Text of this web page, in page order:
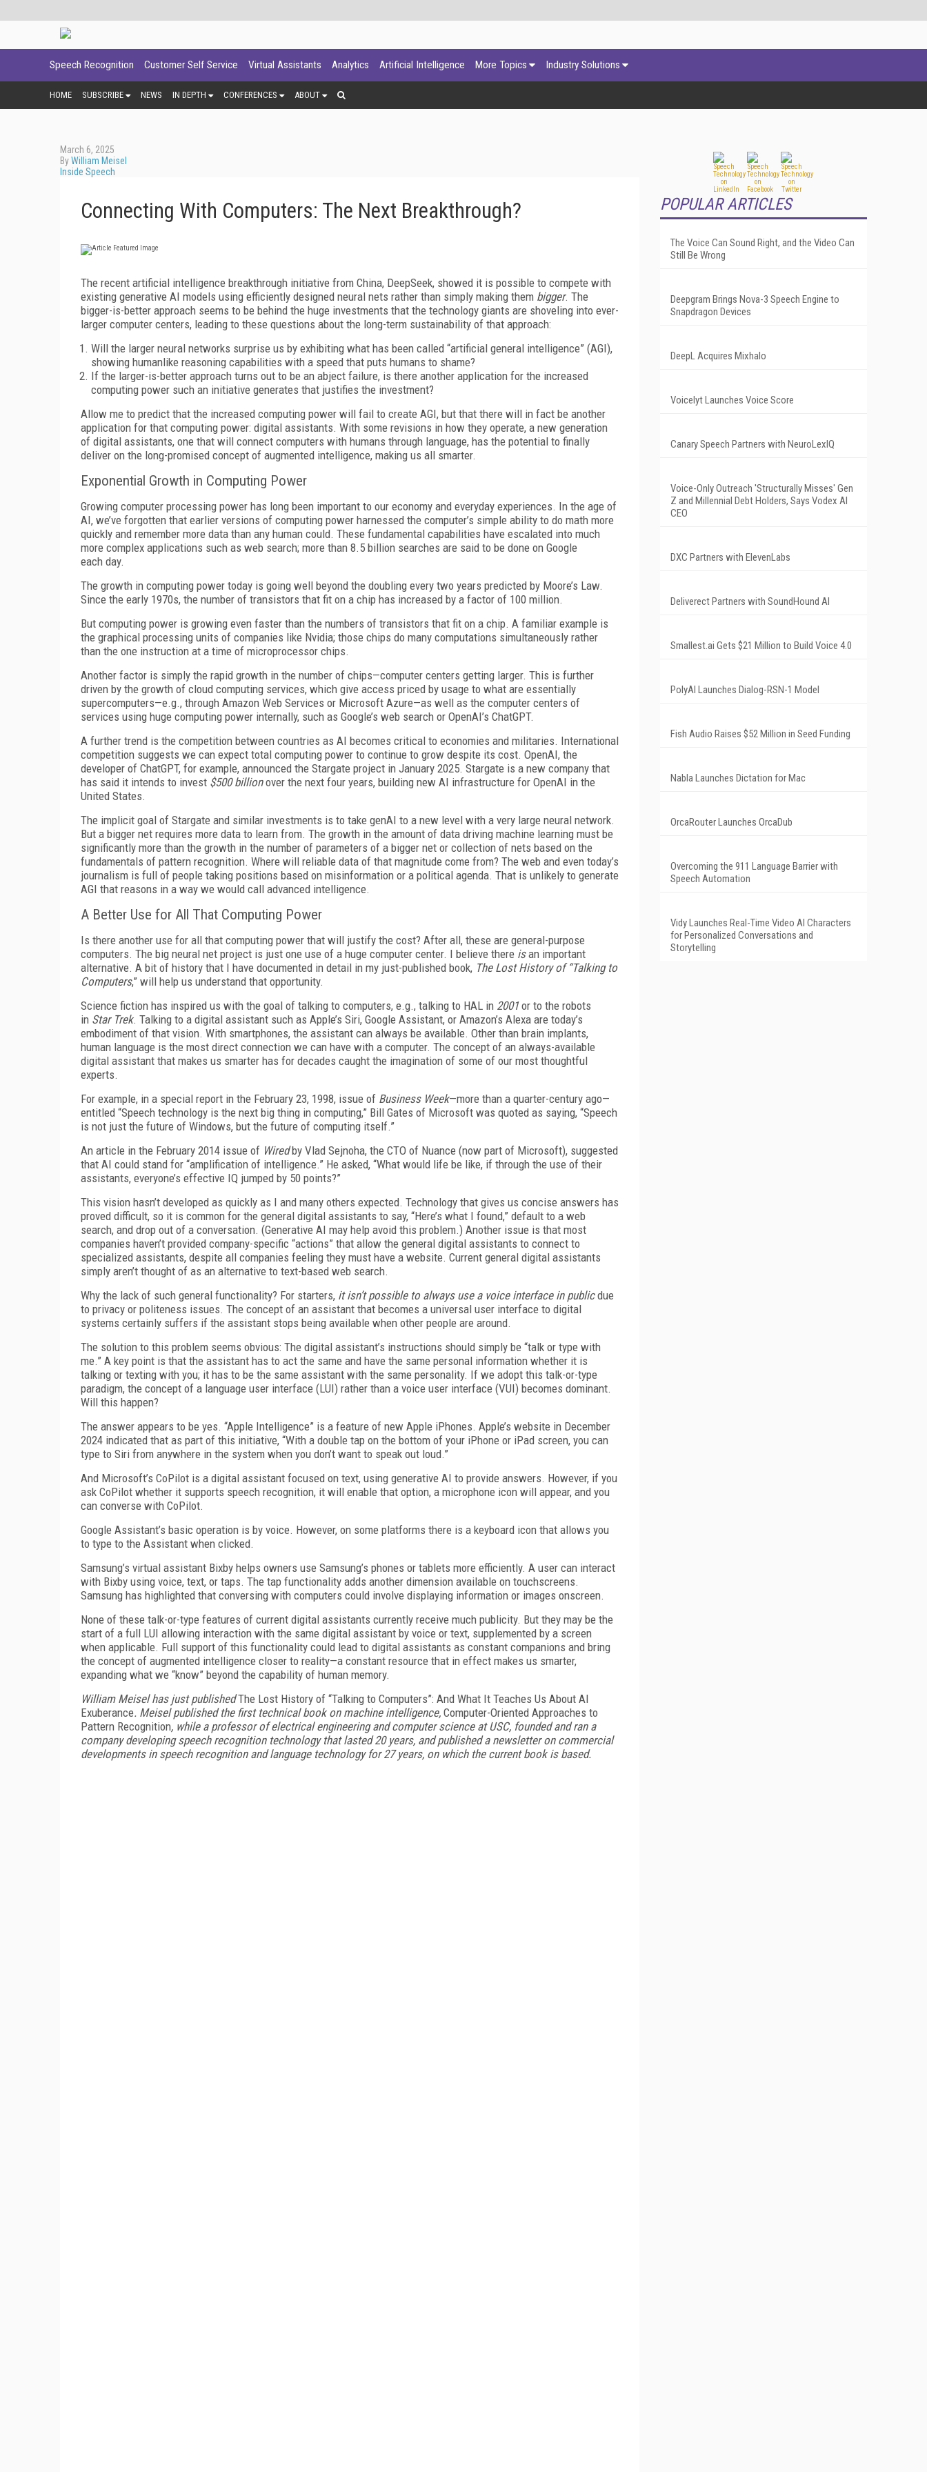
Speech Recognition Customer Self Service Virtual Assistants Analytics Artificial Intelligence More Topics Industry Solutions
HOME SUBSCRIBE NEWS IN DEPTH CONFERENCES ABOUT
March 6, 2025
ByWilliam Meisel
Inside Speech
Connecting With Computers: The Next Breakthrough?
The recent artificial intelligence breakthrough initiative from China, DeepSeek, showed it is possible to compete with
existing generative AI models using efficiently designed neural nets rather than simply making them bigger. The
bigger-is-better approach seems to be behind the huge investments that the technology giants are shoveling into ever-
larger computer centers, leading to these questions about the long-term sustainability of that approach:
Will the larger neural networks surprise us by exhibiting what has been called “artificial general intelligence” (AGI),
showing humanlike reasoning capabilities with a speed that puts humans to shame?
If the larger-is-better approach turns out to be an abject failure, is there another application for the increased
computing power such an initiative generates that justifies the investment?
Allow me to predict that the increased computing power will fail to create AGI, but that there will in fact be another
application for that computing power: digital assistants. With some revisions in how they operate, a new generation
of digital assistants, one that will connect computers with humans through language, has the potential to finally
deliver on the long-promised concept of augmented intelligence, making us all smarter.
Exponential Growth in Computing Power
Growing computer processing power has long been important to our economy and everyday experiences. In the age of
AI, we’ve forgotten that earlier versions of computing power harnessed the computer’s simple ability to do math more
quickly and remember more data than any human could. These fundamental capabilities have escalated into much
more complex applications such as web search; more than 8.5 billion searches are said to be done on Google
each day.
The growth in computing power today is going well beyond the doubling every two years predicted by Moore’s Law.
Since the early 1970s, the number of transistors that fit on a chip has increased by a factor of 100 million.
But computing power is growing even faster than the numbers of transistors that fit on a chip. A familiar example is
the graphical processing units of companies like Nvidia; those chips do many computations simultaneously rather
than the one instruction at a time of microprocessor chips.
Another factor is simply the rapid growth in the number of chips—computer centers getting larger. This is further
driven by the growth of cloud computing services, which give access priced by usage to what are essentially
supercomputers—e.g., through Amazon Web Services or Micro­soft Azure—as well as the computer centers of
services using huge computing power internally, such as Google’s web search or OpenAI’s ChatGPT.
A further trend is the competition between countries as AI becomes critical to economies and militaries. International
competition suggests we can expect total computing power to continue to grow despite its cost. OpenAI, the
developer of ChatGPT, for example, announced the Stargate project in January 2025. Stargate is a new company that
has said it intends to invest $500 billionover the next four years, building new AI infrastructure for OpenAI in the
United States.
The implicit goal of Stargate and similar investments is to take genAI to a new level with a very large neural network.
But a bigger net requires more data to learn from. The growth in the amount of data driving machine learning must be
significantly more than the growth in the number of parameters of a bigger net or collection of nets based on the
fundamentals of pattern recognition. Where will reliable data of that magnitude come from? The web and even today’s
journalism is full of people taking positions based on misinformation or a political agenda. That is unlikely to generate
AGI that reasons in a way we would call advanced intelligence.
A Better Use for All That Computing Power
Is there another use for all that computing power that will justify the cost? After all, these are general-purpose
computers. The big neural net project is just one use of a huge computer center. I believe there isan important
alternative. A bit of history that I have documented in detail in my just-published book, The Lost History of “Talking to
Computers,” will help us understand that opportunity.
Science fiction has inspired us with the goal of talking to computers, e.g., talking to HAL in 2001or to the robots
in Star Trek. Talking to a digital assistant such as Apple’s Siri, Google Assistant, or Amazon’s Alexa are today’s
embodiment of that vision. With smartphones, the assistant can always be available. Other than brain implants,
human language is the most direct connection we can have with a computer. The concept of an always-available
digital assistant that makes us smarter has for decades caught the imagination of some of our most thoughtful
experts.
For example, in a special report in the February 23, 1998, issue of Business Week—more than a quarter-century ago—
entitled “Speech technology is the next big thing in computing,” Bill Gates of Microsoft was quoted as saying, “Speech
is not just the future of Windows, but the future of computing itself.”
An article in the February 2014 issue of Wiredby Vlad Sejnoha, the CTO of Nuance (now part of Microsoft), suggested
that AI could stand for “amplification of intelligence.” He asked, “What would life be like, if through the use of their
assistants, everyone’s effective IQ jumped by 50 points?”
This vision hasn’t developed as quickly as I and many others expected. Technology that gives us concise answers has
proved difficult, so it is common for the general digital assistants to say, “Here’s what I found,” default to a web
search, and drop out of a conversation. (Generative AI may help avoid this problem.) Another issue is that most
companies haven’t provided company-specific “actions” that allow the general digital assistants to connect to
specialized assistants, despite all companies feeling they must have a website. Current general digital assistants
simply aren’t thought of as an alternative to text-based web search.
Why the lack of such general functionality? For starters, it isn’t possible to always use a voice interface in publicdue
to privacy or politeness issues. The concept of an assistant that becomes a universal user interface to digital
systems certainly suffers if the assistant stops being available when other people are around.
The solution to this problem seems obvious: The digital assistant’s instructions should simply be “talk or type with
me.” A key point is that the assistant has to act the same and have the same personal information whether it is
talking or texting with you; it has to be the same assistant with the same personality. If we adopt this talk-or-type
paradigm, the concept of a language user interface (LUI) rather than a voice user interface (VUI) becomes dominant.
Will this happen?
The answer appears to be yes. “Apple Intelligence” is a feature of new Apple iPhones. Apple’s website in December
2024 indicated that as part of this initiative, “With a double tap on the bottom of your iPhone or iPad screen, you can
type to Siri from anywhere in the system when you don’t want to speak out loud.”
And Microsoft’s CoPilot is a digital assistant focused on text, using generative AI to provide answers. However, if you
ask CoPilot whether it supports speech recognition, it will enable that option, a microphone icon will appear, and you
can converse with CoPilot.
Google Assistant’s basic operation is by voice. However, on some platforms there is a keyboard icon that allows you
to type to the Assistant when clicked.
Samsung’s virtual assistant Bixby helps owners use Samsung’s phones or tablets more efficiently. A user can interact
with Bixby using voice, text, or taps. The tap functionality adds another dimension available on touchscreens.
Samsung has highlighted that conversing with computers could involve displaying information or images onscreen.
None of these talk-or-type features of current digital assistants currently receive much publicity. But they may be the
start of a full LUI allowing interaction with the same digital assistant by voice or text, supplemented by a screen
when applicable. Full support of this functionality could lead to digital assistants as constant companions and bring
the concept of augmented intelligence closer to reality—a constant resource that in effect makes us smarter,
expanding what we “know” beyond the capability of human memory.
William Meisel has just publishedThe Lost History of “Talking to Computers”: And What It Teaches Us About AI
Exuberance. Meisel published the first technical book on machine intelligence, Computer-Oriented Approaches to
Pattern Recognition, while a professor of electrical engineering and computer science at USC, founded and ran a
company developing speech recognition technology that lasted 20 years, and published a newsletter on commercial
developments in speech recognition and language technology for 27 years, on which the current book is based.
POPULAR ARTICLES
The Voice Can Sound Right, and the Video Can
Still Be Wrong
Deepgram Brings Nova-3 Speech Engine to
Snapdragon Devices
DeepL Acquires Mixhalo
Voicelyt Launches Voice Score
Canary Speech Partners with NeuroLexIQ
Voice-Only Outreach 'Structurally Misses' Gen
Z and Millennial Debt Holders, Says Vodex AI
CEO
DXC Partners with ElevenLabs
Deliverect Partners with SoundHound AI
Smallest.ai Gets $21 Million to Build Voice 4.0
PolyAI Launches Dialog-RSN-1 Model
Fish Audio Raises $52 Million in Seed Funding
Nabla Launches Dictation for Mac
OrcaRouter Launches OrcaDub
Overcoming the 911 Language Barrier with
Speech Automation
Vidy Launches Real-Time Video AI Characters
for Personalized Conversations and
Storytelling